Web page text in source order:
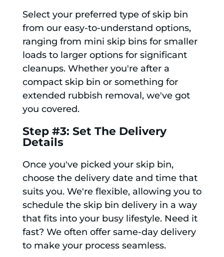
Select your preferred type of skip bin
from our easy-to-understand options,
ranging from mini skip bins for smaller
loads to larger options for significant
cleanups. Whether you're after a
compact skip bin or something for
extended rubbish removal, we've got
you covered.
Step #3: Set The Delivery
Details
Once you've picked your skip bin,
choose the delivery date and time that
suits you. We're flexible, allowing you to
schedule the skip bin delivery in a way
that fits into your busy lifestyle. Need it
fast? We often offer same-day delivery
to make your process seamless.